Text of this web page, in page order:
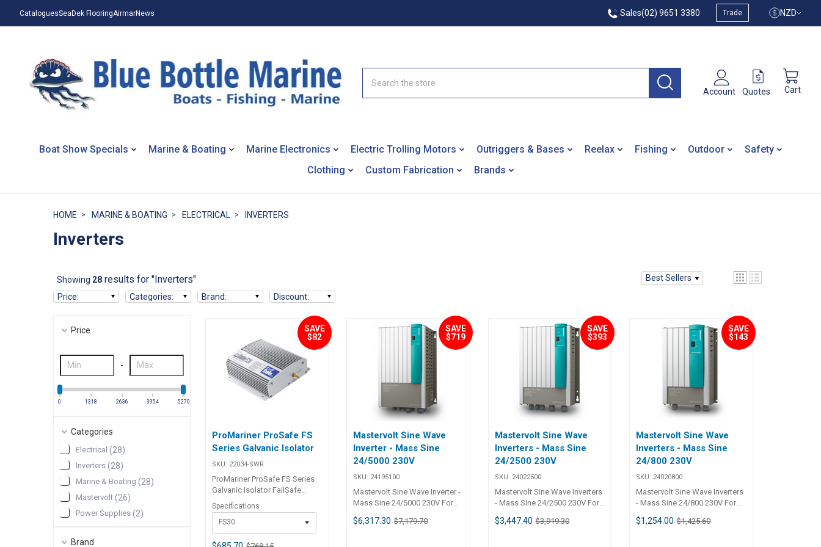
CataloguesSeaDek FlooringAirmarNews Sales(02) 9651 3380 Trade NZD
Account Quotes Cart
Boat Show Specials Marine & Boating Marine Electronics Electric Trolling Motors Outriggers & Bases Reelax Fishing Outdoor
Safety
Clothing
Custom Fabrication Brands
HOME MARINE & BOATING ELECTRICAL INVERTERS
Inverters
Showing 28results for "Inverters"
Best Sellers
Price: Categories: Brand: Discount:
Price
-
0 1318 2636 3954 5270
Categories
Electrical (28)
Inverters (28)
Marine & Boating (28)
Mastervolt (26)
Power Supplies (2)
Brand
SAVE
$82
ProMariner ProSafe FS
Series Galvanic Isolator
SKU: 22034-SWR
ProMariner ProSafe FS Series
Galvanic Isolator FailSafe
technology with peace of mind
dependability. The ProSafe FS
Series of FailSafe 30 and 60
Amp Galvanic Isolators will
interrupt galvanic current flow
Specifications
FS30
SAVE
$719
Mastervolt Sine Wave
Inverter - Mass Sine
24/5000 230V
SKU: 24195100
Mastervolt Sine Wave Inverter -
Mass Sine 24/5000 230V For
the most extreme conditions
$6,317.30 $7,179.70
SAVE
$393
Mastervolt Sine Wave
Inverters - Mass Sine
24/2500 230V
SKU: 24022500
Mastervolt Sine Wave Inverters
- Mass Sine 24/2500 230V For
the most extreme conditions
$3,447.40 $3,919.30
SAVE
$143
Mastervolt Sine Wave
Inverters - Mass Sine
24/800 230V
SKU: 24020800
Mastervolt Sine Wave Inverters
- Mass Sine 24/800 230V For
the most extreme conditions
$1,254.00 $1,425.60